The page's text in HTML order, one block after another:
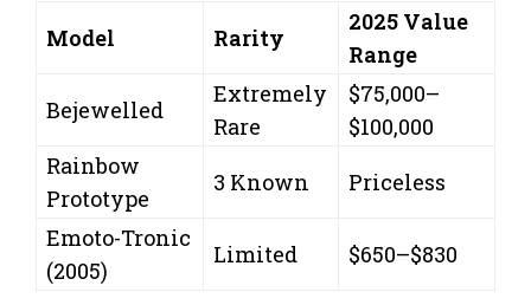
Model Rarity
2025 Value
Range
Bejewelled
Extremely
Rare
$75,000–
$100,000
Rainbow
Prototype
3 Known
Priceless
Emoto-Tronic
(2005)
Limited $650–$830